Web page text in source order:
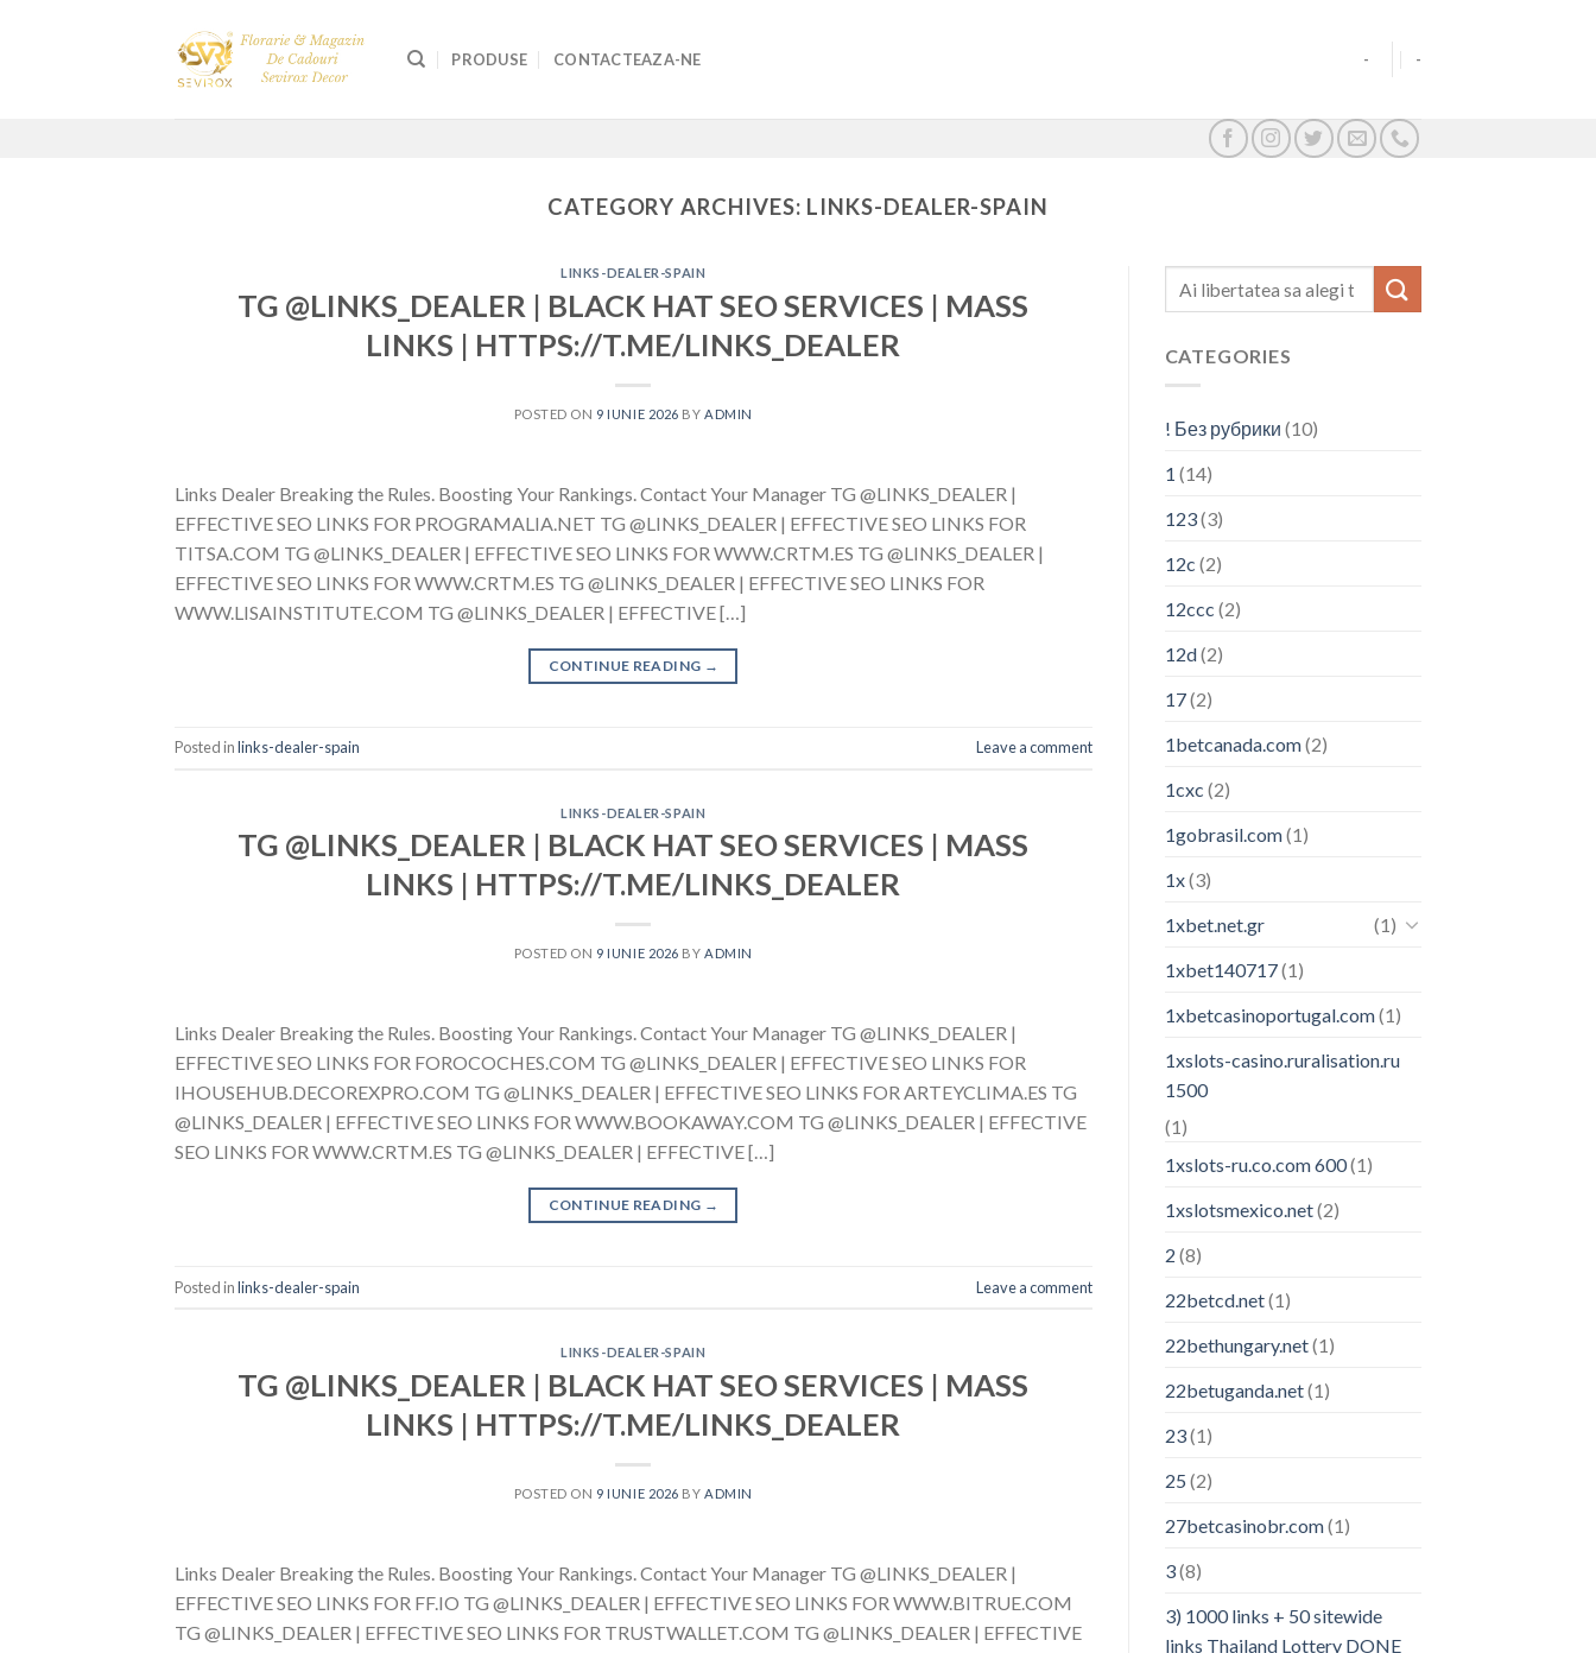
PRODUSE CONTACTEAZA-NE - -
CATEGORY ARCHIVES: LINKS-DEALER-SPAIN
LINKS-DEALER-SPAIN
TG @LINKS_DEALER | BLACK HAT SEO SERVICES | MASS
LINKS | HTTPS://T.ME/LINKS_DEALER
POSTED ON 9 IUNIE 2026 BYADMIN
Links Dealer Breaking the Rules. Boosting Your Rankings. Contact Your Manager TG @LINKS_DEALER |
EFFECTIVE SEO LINKS FOR PROGRAMALIA.NET TG @LINKS_DEALER | EFFECTIVE SEO LINKS FOR
TITSA.COM TG @LINKS_DEALER | EFFECTIVE SEO LINKS FOR WWW.CRTM.ES TG @LINKS_DEALER |
EFFECTIVE SEO LINKS FOR WWW.CRTM.ES TG @LINKS_DEALER | EFFECTIVE SEO LINKS FOR
WWW.LISAINSTITUTE.COM TG @LINKS_DEALER | EFFECTIVE […]
CONTINUE READING →
Posted inlinks-dealer-spain Leave a comment
LINKS-DEALER-SPAIN
TG @LINKS_DEALER | BLACK HAT SEO SERVICES | MASS
LINKS | HTTPS://T.ME/LINKS_DEALER
POSTED ON 9 IUNIE 2026 BYADMIN
Links Dealer Breaking the Rules. Boosting Your Rankings. Contact Your Manager TG @LINKS_DEALER |
EFFECTIVE SEO LINKS FOR FOROCOCHES.COM TG @LINKS_DEALER | EFFECTIVE SEO LINKS FOR
IHOUSEHUB.DECOREXPRO.COM TG @LINKS_DEALER | EFFECTIVE SEO LINKS FOR ARTEYCLIMA.ES TG
@LINKS_DEALER | EFFECTIVE SEO LINKS FOR WWW.BOOKAWAY.COM TG @LINKS_DEALER | EFFECTIVE
SEO LINKS FOR WWW.CRTM.ES TG @LINKS_DEALER | EFFECTIVE […]
CONTINUE READING →
Posted inlinks-dealer-spain Leave a comment
LINKS-DEALER-SPAIN
TG @LINKS_DEALER | BLACK HAT SEO SERVICES | MASS
LINKS | HTTPS://T.ME/LINKS_DEALER
POSTED ON 9 IUNIE 2026 BYADMIN
Links Dealer Breaking the Rules. Boosting Your Rankings. Contact Your Manager TG @LINKS_DEALER |
EFFECTIVE SEO LINKS FOR FF.IO TG @LINKS_DEALER | EFFECTIVE SEO LINKS FOR WWW.BITRUE.COM
TG @LINKS_DEALER | EFFECTIVE SEO LINKS FOR TRUSTWALLET.COM TG @LINKS_DEALER | EFFECTIVE
CATEGORIES
! Без рубрики (10)
1 (14)
123(3)
12c (2)
12ccc (2)
12d(2)
17(2)
1betcanada.com(2)
1cxc (2)
1gobrasil.com(1)
1x(3)
1xbet.net.gr
(1)
1xbet140717(1)
1xbetcasinoportugal.com(1)
1xslots-casino.ruralisation.ru
1500
(1)
1xslots-ru.co.com 600(1)
1xslotsmexico.net(2)
2 (8)
22betcd.net(1)
22bethungary.net(1)
22betuganda.net(1)
23(1)
25 (2)
27betcasinobr.com(1)
3(8)
3) 1000 links + 50 sitewide
links Thailand Lottery DONE